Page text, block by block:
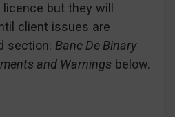
but they will
client issues are
section: Banc De Binary
and Warnings below.